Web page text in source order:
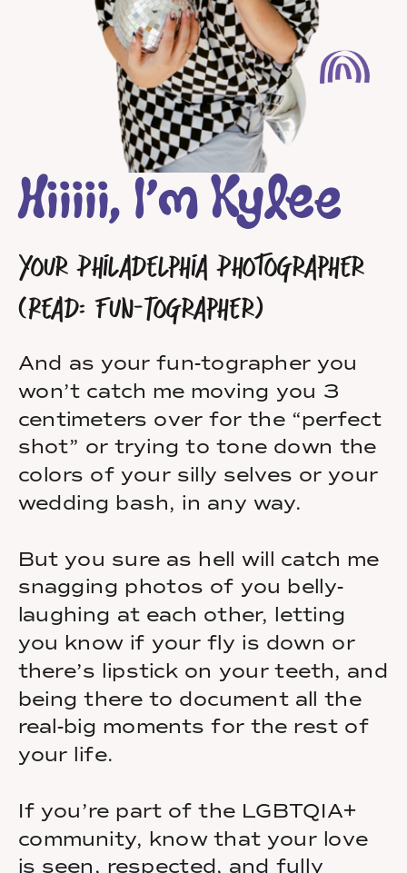
Hiiiii, I’m Kylee
Your Philadelphia Photographer
(Read: Fun-Tographer)
And as your fun-tographer you
won’t catch me moving you 3
centimeters over for the “perfect
shot” or trying to tone down the
colors of your silly selves or your
wedding bash, in any way.
But you sure as hell will catch me
snagging photos of you belly-
laughing at each other, letting
you know if your fly is down or
there’s lipstick on your teeth, and
being there to document all the
real-big moments for the rest of
your life.
If you’re part of the LGBTQIA+
community, know that your love
is seen, respected, and fully